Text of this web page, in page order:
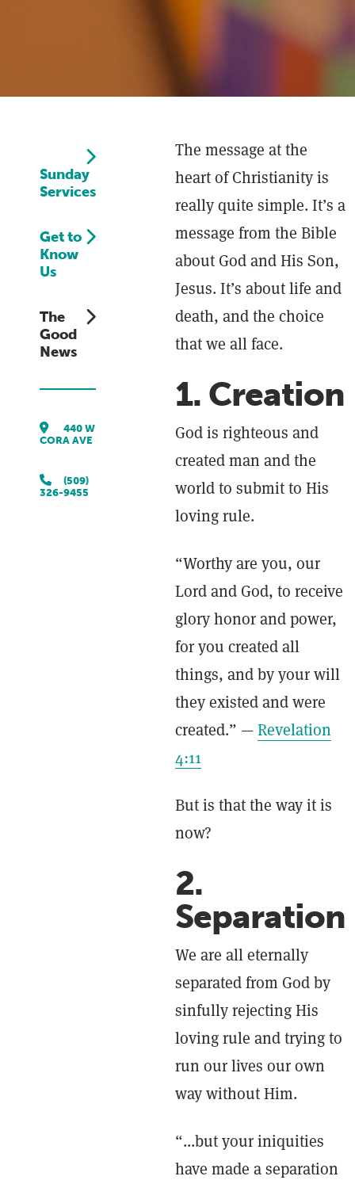
Sunday
Services
Get to
Know
Us
The
Good
News
440 W
CORA AVE
(509)
326-9455
The message at the
heart of Christianity is
really quite simple. It’s a
message from the Bible
about God and His Son,
Jesus. It’s about life and
death, and the choice
that we all face.
1. Creation
God is righteous and
created man and the
world to submit to His
loving rule.
“Worthy are you, our
Lord and God, to receive
glory honor and power,
for you created all
things, and by your will
they existed and were
created.” —Revelation
4:11
But is that the way it is
now?
2.
Separation
We are all eternally
separated from God by
sinfully rejecting His
loving rule and trying to
run our lives our own
way without Him.
“...but your iniquities
have made a separation